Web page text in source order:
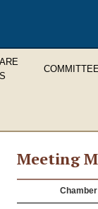
Meeting
Meeting
Minutes
Chamber